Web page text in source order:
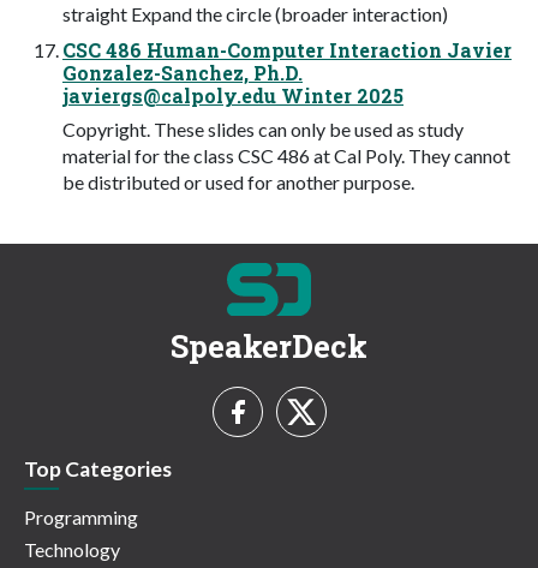
straight Expand the circle (broader interaction)
CSC 486 Human-Computer Interaction Javier
Gonzalez-Sanchez, Ph.D.
javiergs@calpoly.edu Winter 2025
Copyright. These slides can only be used as study
material for the class CSC 486 at Cal Poly. They cannot
be distributed or used for another purpose.
SpeakerDeck
Top Categories
Programming
Technology